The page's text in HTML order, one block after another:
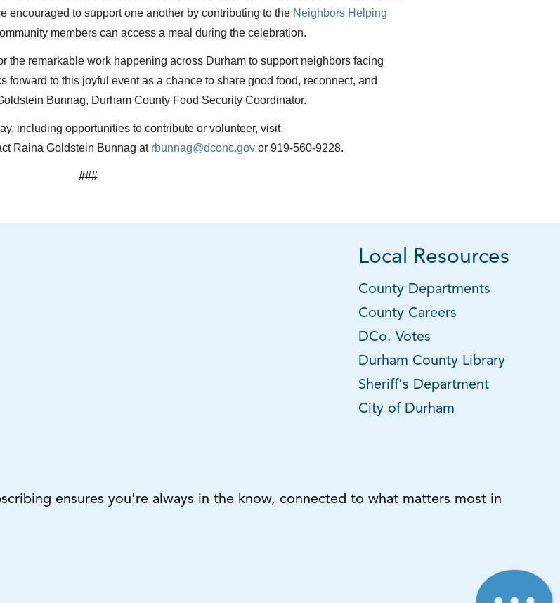
encouraged to support one another by contributing to the Neighbors Helping
members can access a meal during the celebration.
the remarkable work happening across Durham to support neighbors facing
forward to this joyful event as a chance to share good food, reconnect, and
Bunnag, Durham County Food Security Coordinator.
including opportunities to contribute or volunteer, visit
Raina Goldstein Bunnag at rbunnag@dconc.gov or 919-560-9228.
###
Local Resources
County Departments
County Careers
DCo. Votes
Durham County Library
Sheriff's Department
City of Durham
ensures you're always in the know, connected to what matters most in